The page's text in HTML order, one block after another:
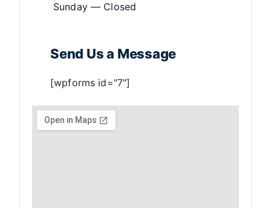
Sunday — Closed
Send Us a Message
[wpforms id="7"]